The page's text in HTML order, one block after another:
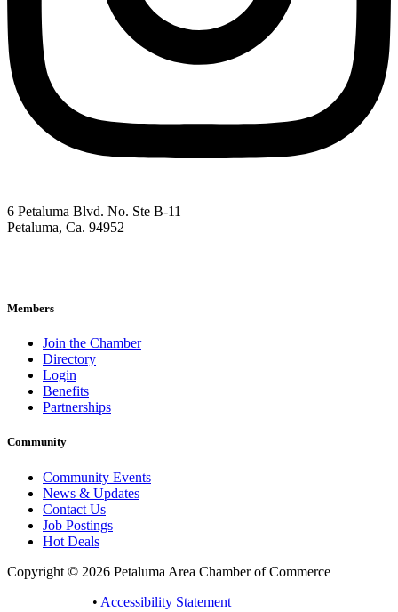
6 Petaluma Blvd. No. Ste B-11
Petaluma, Ca. 94952
Members
Join the Chamber
Directory
Login
Benefits
Partnerships
Community
Community Events
News & Updates
Contact Us
Job Postings
Hot Deals
Copyright © 2026 Petaluma Area Chamber of Commerce
• Accessibility Statement